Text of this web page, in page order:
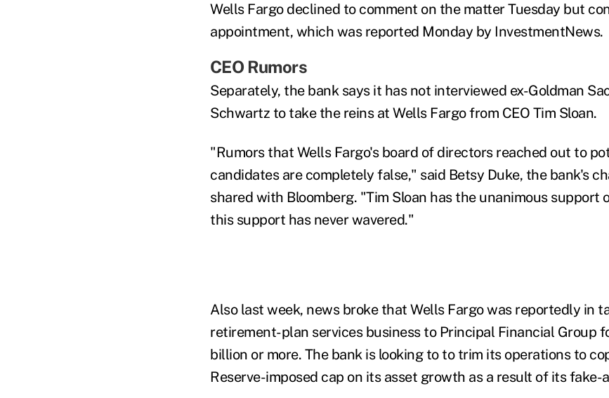
Wells Fargo declined to comment on the matter Tuesday but
appointment, which was reported Monday by InvestmentNews.
CEO Rumors
Separately, the bank says it has not interviewed ex-Goldman
Schwartz to take the reins at Wells Fargo from CEO Tim Sloan.
"Rumors that Wells Fargo's board of directors reached out to
candidates are completely false," said Betsy Duke, the bank's
shared with Bloomberg. "Tim Sloan has the unanimous support
this support has never wavered."
Also last week, news broke that Wells Fargo was reportedly in
retirement-plan services business to Principal Financial Group
billion or more. The bank is looking to to trim its operations to
Reserve-imposed cap on its asset growth as a result of its fake-